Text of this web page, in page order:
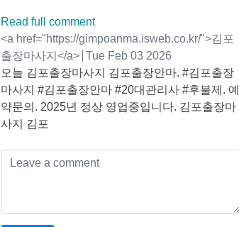
Read full comment
Comment by
<a href="https://gimpoanma.isweb.co.kr/">김포
출장마사지</a> from
Tue Feb 03 2026
오늘 김포출장마사지 김포출장안마. #김포출장
마사지 #김포출장안마 #20대관리사 #후불제. 예
약문의. 2025년 정상 영업중입니다. 김포출장마
사지 김포
Leave a comment